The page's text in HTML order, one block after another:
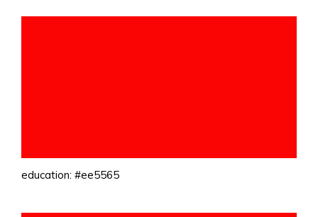
education: #ee5565